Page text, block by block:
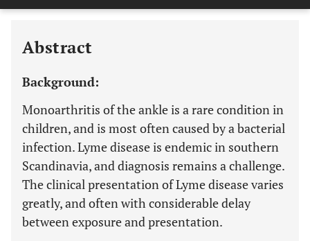
Last 6 Months 11,803
Abstract
Background:
Monoarthritis of the ankle is a rare condition in
children, and is most often caused by a bacterial
infection. Lyme disease is endemic in southern
Scandinavia, and diagnosis remains a challenge.
The clinical presentation of Lyme disease varies
greatly, and often with considerable delay
between exposure and presentation.